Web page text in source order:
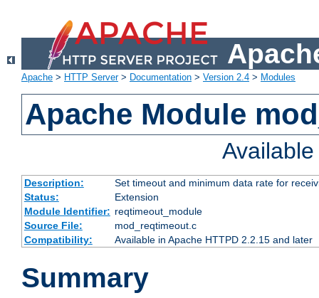
Apache > HTTP Server> Documentation > Version 2.4 > Modules
Apache Module
Description:
Set timeout and minimum data rate for
Status:
Extension
Module Identifier: reqtimeout_module
Source File:
mod_reqtimeout.c
Compatibility:
Available in Apache HTTPD 2.2.15 and later
Summary